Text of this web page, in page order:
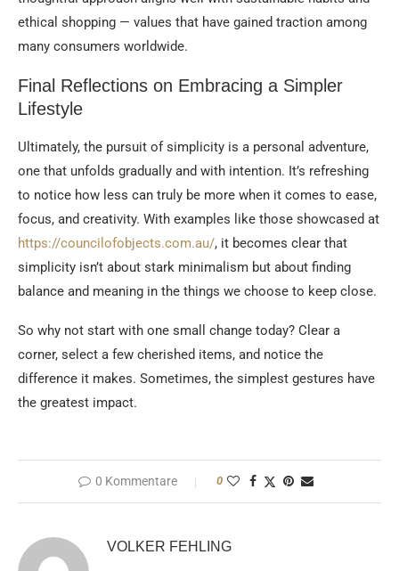
ethical shopping — values that have gained traction among
many consumers worldwide.
Final Reflections on Embracing a Simpler
Lifestyle
Ultimately, the pursuit of simplicity is a personal adventure,
one that unfolds gradually and with intention. It’s refreshing
to notice how less can truly be more when it comes to ease,
focus, and creativity. With examples like those showcased at
https://councilofobjects.com.au/, it becomes clear that
simplicity isn’t about stark minimalism but about finding
balance and meaning in the things we choose to keep close.
So why not start with one small change today? Clear a
corner, select a few cherished items, and notice the
difference it makes. Sometimes, the simplest gestures have
the greatest impact.
0 Kommentare 0
VOLKER FEHLING